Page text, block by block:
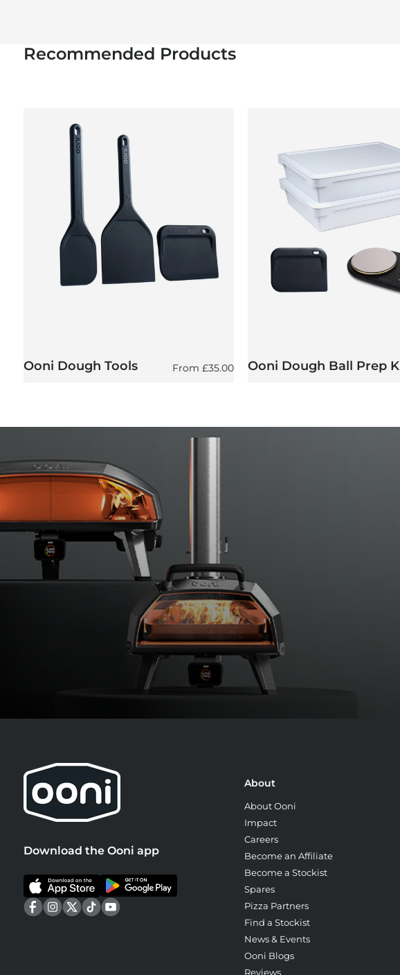
Recommended Products
Ooni Dough Tools Regular price
From £35.00 Ooni Dough Ball Prep
Download the Ooni app
About
About Ooni
Impact
Careers
Become an Affiliate
Become a Stockist
Spares
Pizza Partners
Find a Stockist
News & Events
Ooni Blogs
Reviews